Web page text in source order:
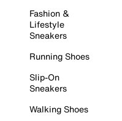
Fashion &
Lifestyle
Sneakers
Running Shoes
Slip-On
Sneakers
Walking Shoes